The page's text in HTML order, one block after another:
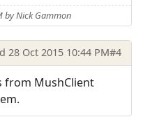
by Nick Gammon
28 Oct 2015 10:44 PM#4
from MushClient